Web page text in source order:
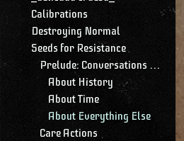
Calibrations
Destroying Normal
Seeds for Resistance
Prelude: Conversations with My Daughter
About History
About Time
About Everything Else
Care Actions